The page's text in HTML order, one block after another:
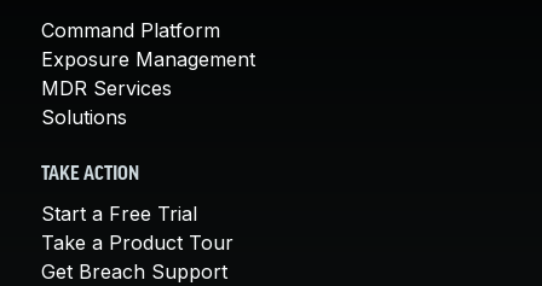
Command Platform
Exposure Management
MDR Services
Solutions
TAKE ACTION
Start a Free Trial
Take a Product Tour
Get Breach Support